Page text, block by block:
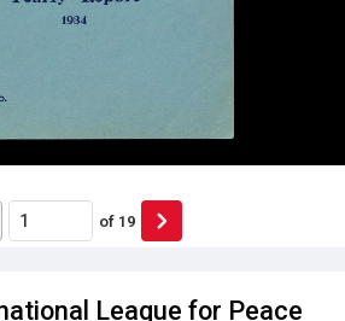
League for Peace
of 19